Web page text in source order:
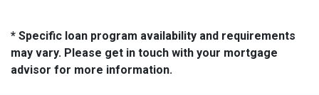
* Specific loan program availability and requirements
may vary. Please get in touch with your mortgage
advisor for more information.